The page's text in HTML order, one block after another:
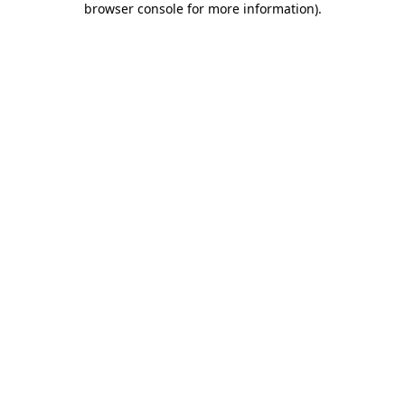
browser console for more information).